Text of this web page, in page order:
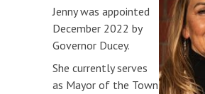
Map - Board Districts
MEETING SCHEDULE
Meeting Schedule
Jenny was appointed
December 2022 by
Governor Ducey.
She currently serves
as Mayor of the Town